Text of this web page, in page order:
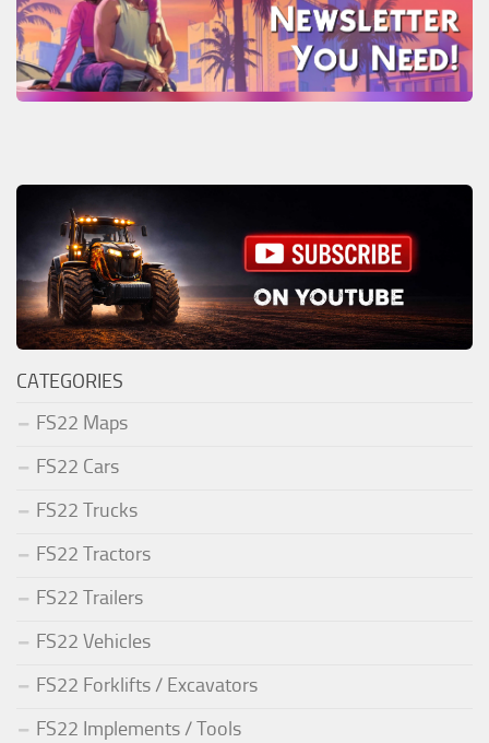
CATEGORIES
FS22 Maps
FS22 Cars
FS22 Trucks
FS22 Tractors
FS22 Trailers
FS22 Vehicles
FS22 Forklifts / Excavators
FS22 Implements / Tools